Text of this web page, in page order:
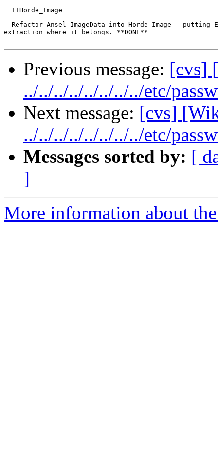
  ++Horde_Image
Refactor Ansel_ImageData into Horde_Image -
extraction where it belongs. **DONE**
Previous message: [cvs]
../../../../../../../../etc/
Next message: [cvs]
../../../../../../../../etc/
Messages sorted by: [
]
More information about